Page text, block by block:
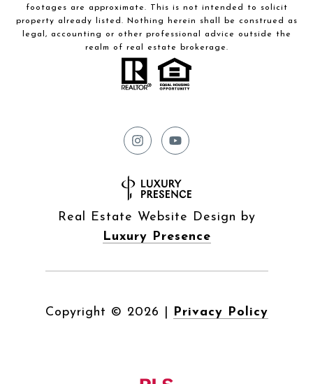
footages are approximate. This is not intended to solicit
property already listed. Nothing herein shall be construed as
legal, accounting or other professional advice outside the
realm of real estate brokerage.
Real Estate Website Design by
Luxury Presence
Copyright © 2026 Privacy Policy